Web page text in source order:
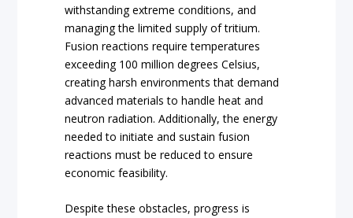
withstanding extreme conditions, and
managing the limited supply of tritium.
Fusion reactions require temperatures
exceeding 100 million degrees Celsius,
creating harsh environments that demand
advanced materials to handle heat and
neutron radiation. Additionally, the energy
needed to initiate and sustain fusion
reactions must be reduced to ensure
economic feasibility.
Despite these obstacles, progress is